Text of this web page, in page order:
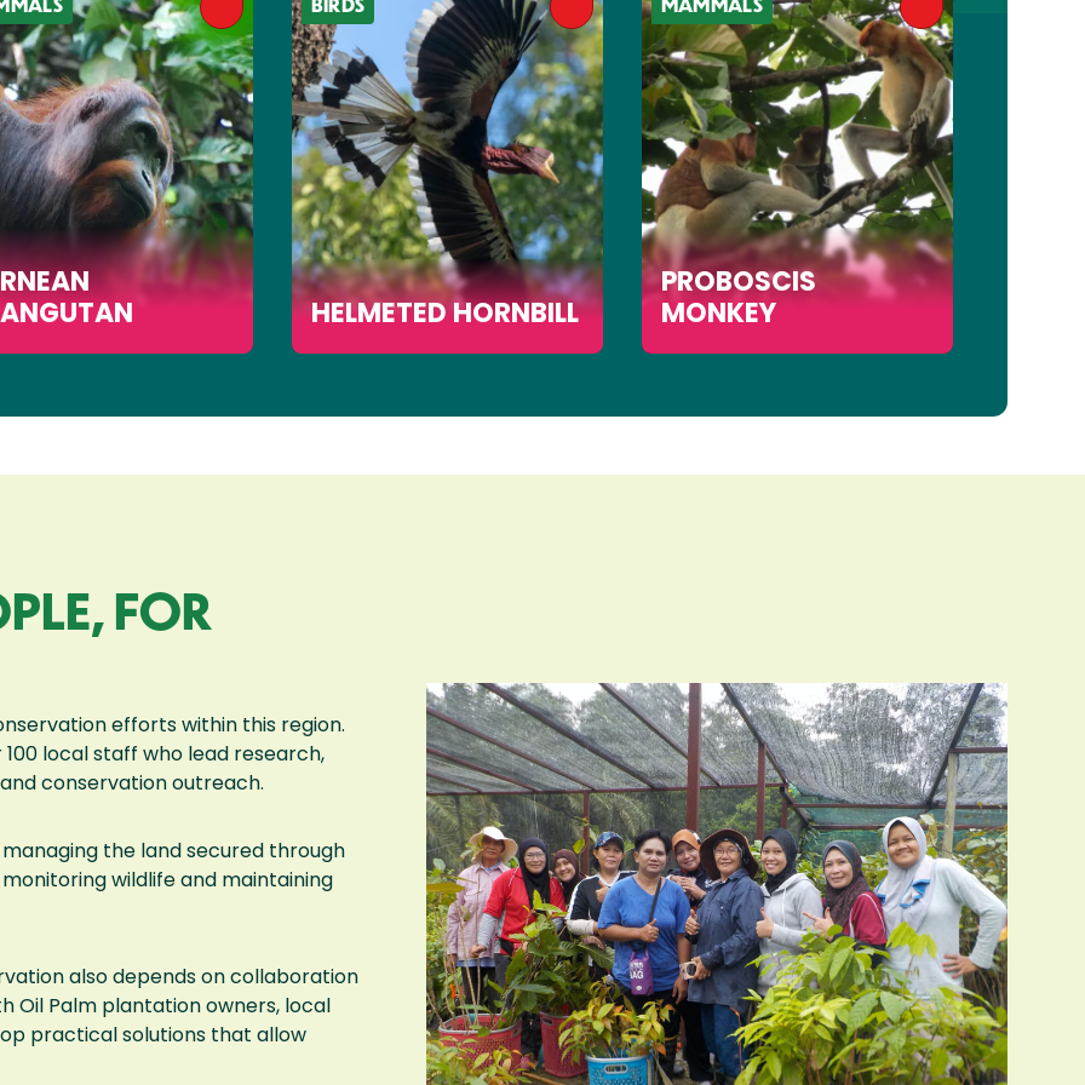
HELMETED HORNBILL
PROBOSCIS
MONKEY
FOR
efforts within this region.
local staff who lead research,
conservation outreach.
the land secured through
wildlife and maintaining
also depends on collaboration
Oil Palm plantation owners, local
practical solutions that allow